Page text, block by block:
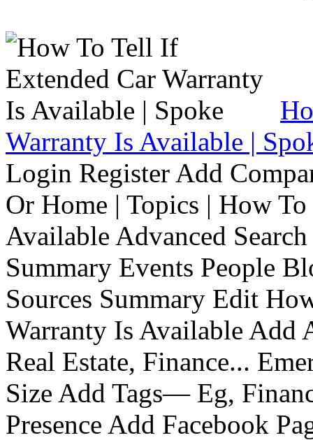
Warranty Is Available |
Login Register Add
Or Home | Topics | How
Available Advanced
Summary Events People
Sources Summary Edit
Warranty Is Available
Real Estate, Finance...
Size Add Tags— Eg,
Presence Add Facebook